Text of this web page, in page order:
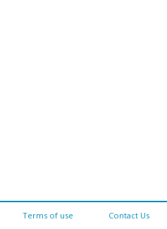
Terms of use Contact Us